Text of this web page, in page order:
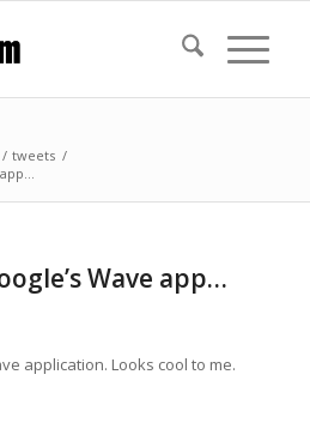
/ tweets /
Wave app…
application. Looks cool to me.